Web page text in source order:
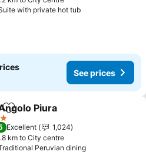
with private hot tub
See prices
Add to favorites
Piura
Excellent
1,024
km to City centre
Peruvian dining